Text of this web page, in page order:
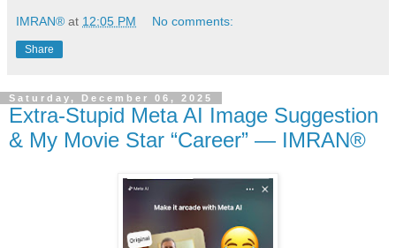
IMRAN® at 12:05 PM No comments:
Share
Saturday, December 06, 2025
Extra‑Stupid Meta AI Image Suggestion
& My Movie Star “Career” — IMRAN®